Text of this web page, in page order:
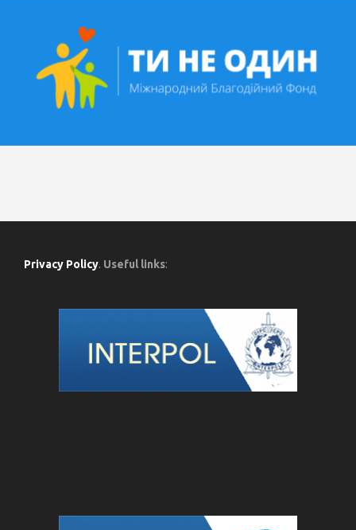
Privacy Policy. Useful links: